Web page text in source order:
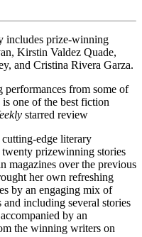
includes prize-winning
Kirstin Valdez Quade,
and Cristina Rivera Garza.
from some of
one of the best fiction
starred review
edge literary
prizewinning stories
magazines over the previous
her own refreshing
by an engaging mix of
and including several stories
by an
the winning writers on